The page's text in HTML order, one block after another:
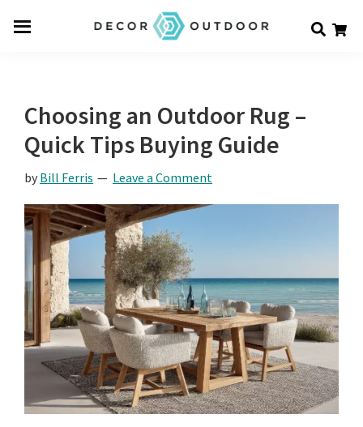
Choosing an Outdoor Rug –
Quick Tips Buying Guide
by Bill Ferris Leave a Comment